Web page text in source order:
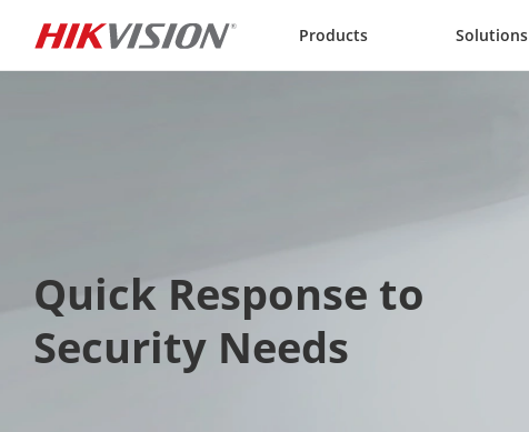
Products Solutions
Quick Response to
Security Needs